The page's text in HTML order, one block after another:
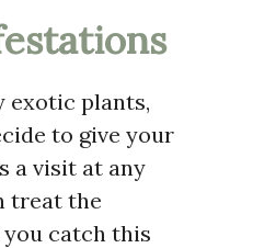
exotic plants,
to give your
a visit at any
treat the
catch this